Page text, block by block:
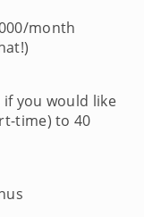
month
you would like
time) to 40